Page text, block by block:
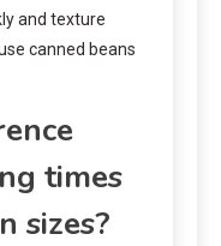
and texture
canned beans
times
sizes?